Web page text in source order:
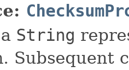
String
Subsequent